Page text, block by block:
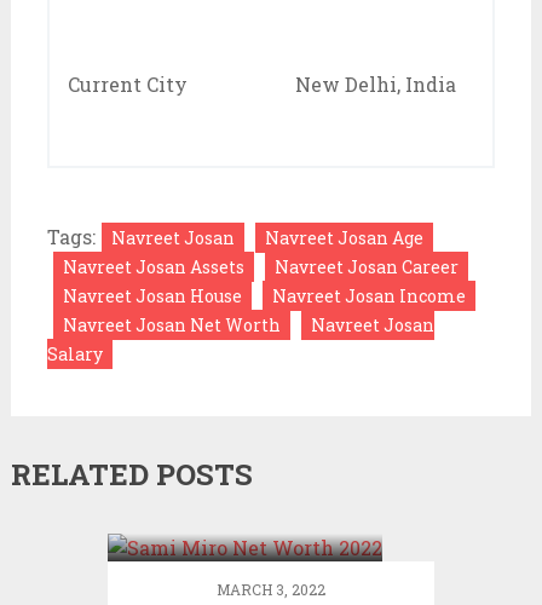
Current City New Delhi, India
Tags: Navreet Josan
Navreet Josan Age
Navreet Josan Assets
Navreet Josan Career
Navreet Josan House
Navreet Josan Income
Navreet Josan Net Worth
Navreet Josan
Salary
RELATED POSTS
Sami Miro Net Worth
MARCH 3, 2022